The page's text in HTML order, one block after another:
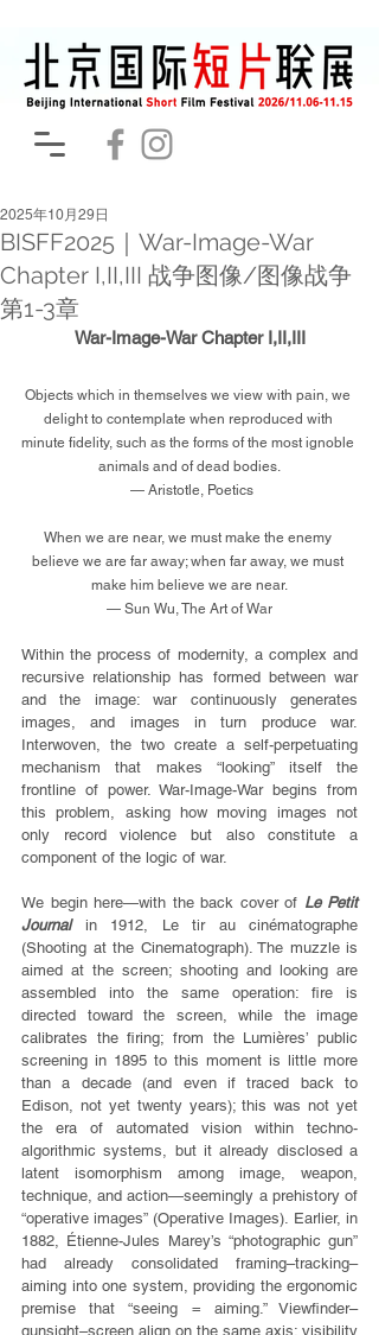
BISFF2025｜War-Image-War
Chapter I,II,III 战争图像/图像战争
第1-3章
2025年10月29日
War-Image-War Chapter I,II,III
Objects which in themselves we view with pain, we
delight to contemplate when reproduced with
minute fidelity, such as the forms of the most ignoble
animals and of dead bodies.
— Aristotle, Poetics
When we are near, we must make the enemy
believe we are far away; when far away, we must
make him believe we are near.
— Sun Wu, The Art of War
Within the process of modernity, a complex and
recursive relationship has formed between war
and the image: war continuously generates
images, and images in turn produce war.
Interwoven, the two create a self-perpetuating
mechanism that makes “looking” itself the
frontline of power. War-Image-War begins from
this problem, asking how moving images not
only record violence but also constitute a
component of the logic of war.
We begin here—with the back cover of Le Petit
Journal in 1912, Le tir au cinématographe
(Shooting at the Cinematograph). The muzzle is
aimed at the screen; shooting and looking are
assembled into the same operation: fire is
directed toward the screen, while the image
calibrates the firing; from the Lumières’ public
screening in 1895 to this moment is little more
than a decade (and even if traced back to
Edison, not yet twenty years); this was not yet
the era of automated vision within techno-
algorithmic systems, but it already disclosed a
latent isomorphism among image, weapon,
technique, and action—seemingly a prehistory of
“operative images” (Operative Images). Earlier, in
1882, Étienne-Jules Marey’s “photographic gun”
had already consolidated framing–tracking–
aiming into one system, providing the ergonomic
premise that “seeing = aiming.” Viewfinder–
gunsight–screen align on the same axis; visibility